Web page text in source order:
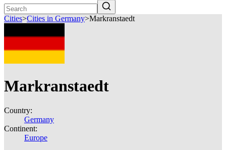
Cities>Cities in Germany>Markranstaedt
Markranstaedt
Country:
Germany
Continent:
Europe